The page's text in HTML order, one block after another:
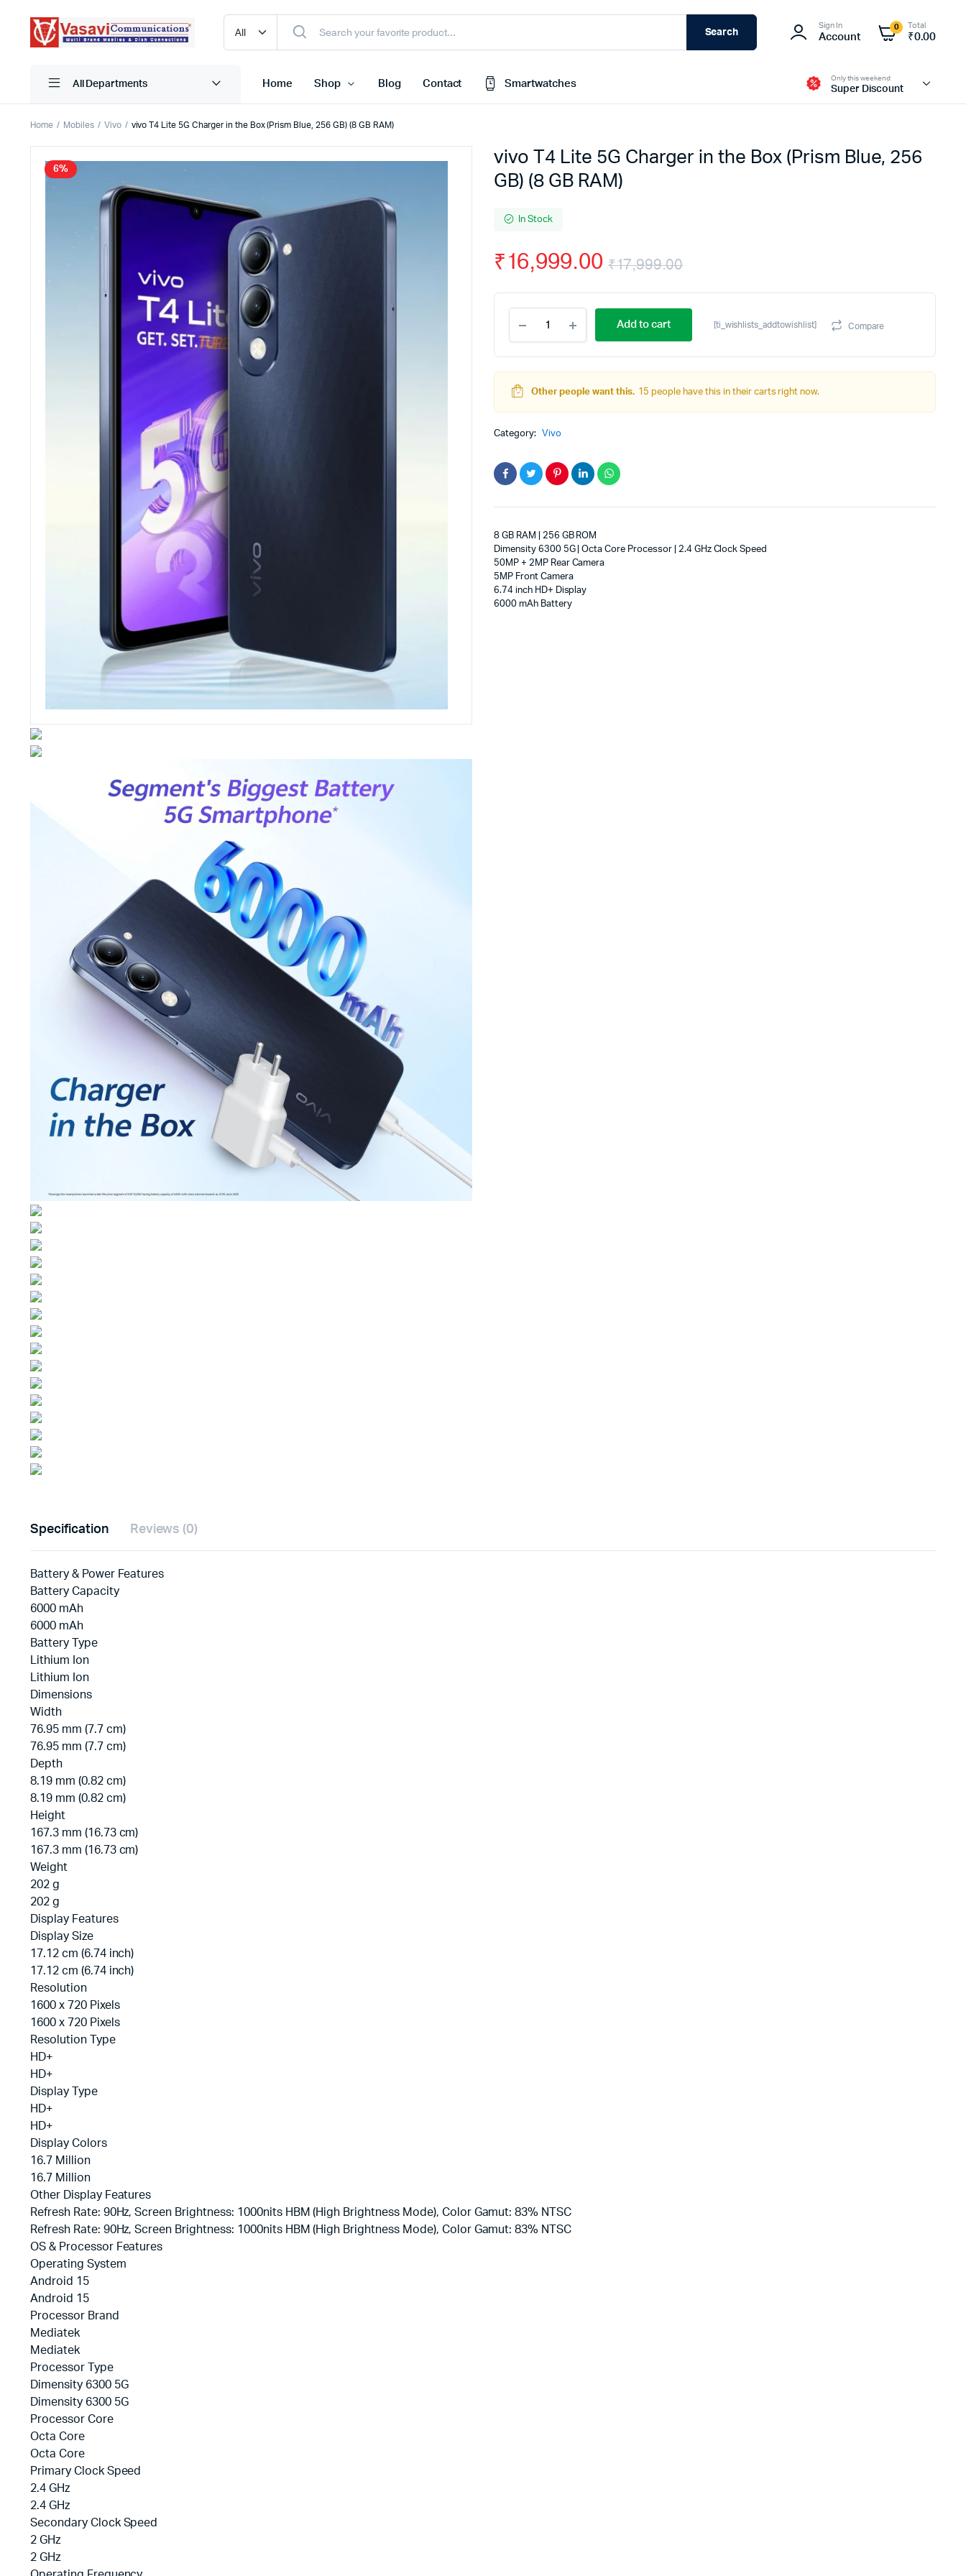
Search
Sign In
Account
0 Total
₹0.00
All Departments Home Shop
iPhone
Mobile Charger
Cart
Checkout
Order Tracking
Blog Contact Smartwatches
Only this weekend
Super Discount
Home Mobiles Vivo vivo T4 Lite 5G Charger in the Box (Prism Blue, 256 GB) (8 GB RAM)
6%
vivo T4 Lite 5G Charger in the Box (Prism Blue, 256
GB) (8 GB RAM)
In Stock
₹17,999.00
Original
price
was:
₹17,999.00.
₹16,999.00
Current
price
is:
₹16,999.00.
Lite
5G
the
Box
Blue,
GB)
(8
RAM)
Add to cart [ti_wishlists_addtowishlist] Compare
Other people want this. 15 people have this in their carts right now.
Category: Vivo
8 GB RAM | 256 GB ROM
Dimensity 6300 5G | Octa Core Processor | 2.4 GHz Clock Speed
50MP + 2MP Rear Camera
5MP Front Camera
6.74 inch HD+ Display
6000 mAh Battery
Specification Reviews (0)
Battery & Power Features
Battery Capacity
6000 mAh
6000 mAh
Battery Type
Lithium Ion
Lithium Ion
Dimensions
Width
76.95 mm (7.7 cm)
76.95 mm (7.7 cm)
Depth
8.19 mm (0.82 cm)
8.19 mm (0.82 cm)
Height
167.3 mm (16.73 cm)
167.3 mm (16.73 cm)
Weight
202 g
202 g
Display Features
Display Size
17.12 cm (6.74 inch)
17.12 cm (6.74 inch)
Resolution
1600 x 720 Pixels
1600 x 720 Pixels
Resolution Type
HD+
HD+
Display Type
HD+
HD+
Display Colors
16.7 Million
16.7 Million
Other Display Features
Refresh Rate: 90Hz, Screen Brightness: 1000nits HBM (High Brightness Mode), Color Gamut: 83% NTSC
Refresh Rate: 90Hz, Screen Brightness: 1000nits HBM (High Brightness Mode), Color Gamut: 83% NTSC
OS & Processor Features
Operating System
Android 15
Android 15
Processor Brand
Mediatek
Mediatek
Processor Type
Dimensity 6300 5G
Dimensity 6300 5G
Processor Core
Octa Core
Octa Core
Primary Clock Speed
2.4 GHz
2.4 GHz
Secondary Clock Speed
2 GHz
2 GHz